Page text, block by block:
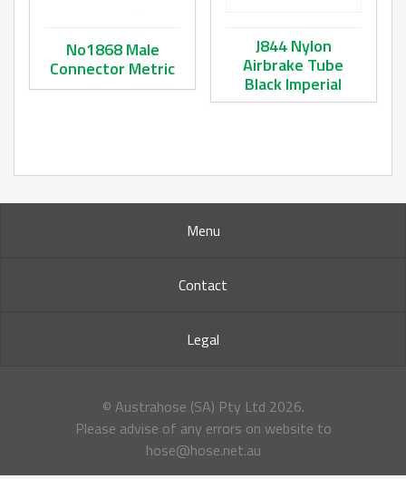
No1868 Male
Connector Metric
This product has multiple variants. The options may be
J844 Nylon
Airbrake Tube
Black Imperial
Menu
Contact
Legal
© Austrahose (SA) Pty Ltd 2026.
Please advise of any errors on website to
hose@hose.net.au